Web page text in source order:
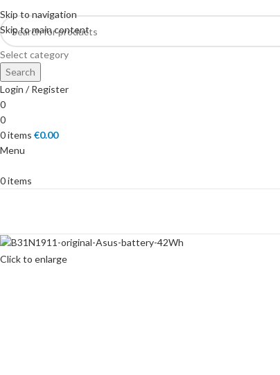
Skip to navigation
Skip to main content
Select category
Search
Login / Register
0
0
0items €0.00
Menu
0items
Click to enlarge